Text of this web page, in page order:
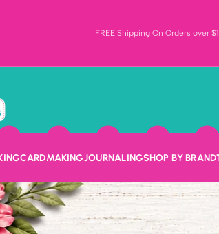
FREE Shipping On Orders over
CARDMAKINGJOURNALINGSHOP BY BRAND